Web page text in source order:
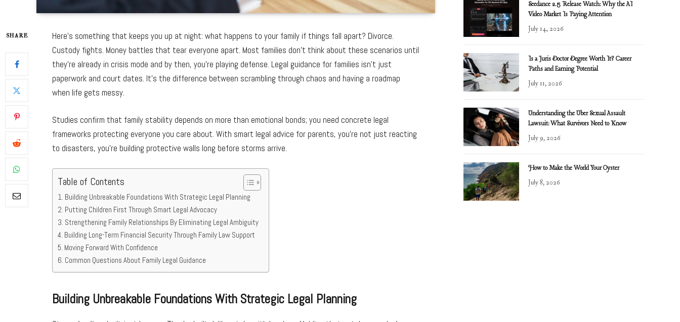
SHARE
Here’s something that keeps you up at night: what happens to your family if things fall apart? Divorce.
Custody fights. Money battles that tear everyone apart. Most families don’t think about these scenarios until
they’re already in crisis mode and by then, you’re playing defense. Legal guidance for families isn’t just
paperwork and court dates. It’s the difference between scrambling through chaos and having a roadmap
when life gets messy.
Studies confirm that family stability depends on more than emotional bonds; you need concrete legal
frameworks protecting everyone you care about. With smart legal advice for parents, you’re not just reacting
to disasters, you’re building protective walls long before storms arrive.
Table of Contents
Building Unbreakable Foundations With Strategic Legal Planning
Putting Children First Through Smart Legal Advocacy
Strengthening Family Relationships By Eliminating Legal Ambiguity
Building Long-Term Financial Security Through Family Law Support
Moving Forward With Confidence
Common Questions About Family Legal Guidance
Building Unbreakable Foundations With Strategic Legal Planning
Seedance 2.5 Release Watch: Why the AI
Video Market Is Paying Attention
July 14, 2026
Is a Juris Doctor Degree Worth It? Career
Paths and Earning Potential
July 11, 2026
Understanding the Uber Sexual Assault
Lawsuit: What Survivors Need to Know
July 9, 2026
How to Make the World Your Oyster
July 8, 2026